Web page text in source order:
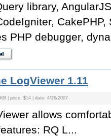
library,
PHP debugger,
LogViewer 1.11
| price: $14 | date: 4/26/2007
allows
RQ L...